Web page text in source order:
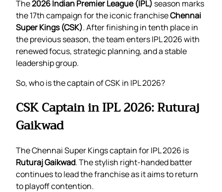
The2026 Indian Premier League (IPL) season marks
the 17th campaign for the iconic franchiseChennai
Super Kings (CSK). After finishing in tenth place in
the previous season, the team enters IPL 2026 with
renewed focus, strategic planning, and a stable
leadership group.
So, who is the captain of CSK in IPL 2026?
CSK Captain in IPL 2026: Ruturaj
Gaikwad
The Chennai Super Kings captain for IPL 2026 is
Ruturaj Gaikwad. The stylish right-handed batter
continues to lead the franchise as it aims to return
to playoff contention.